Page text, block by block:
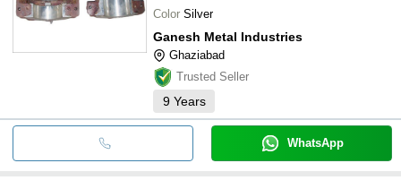
Color Silver
Ganesh Metal Industries
Ghaziabad
Trusted Seller
9 Years
WhatsApp